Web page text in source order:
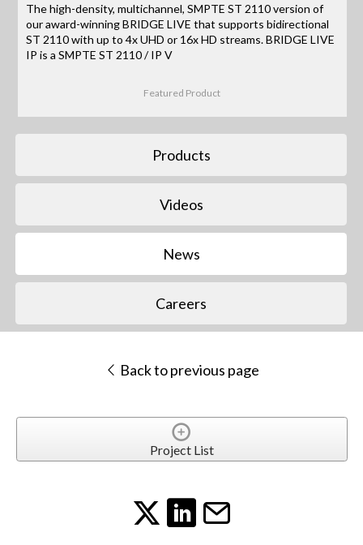
The high-density, multichannel, SMPTE ST 2110 version of
our award-winning BRIDGE LIVE that supports bidirectional
ST 2110 with up to 4x UHD or 16x HD streams. BRIDGE LIVE
IP is a SMPTE ST 2110 / IP V
Featured Product
Products
Videos
News
Careers
Back to previous page
Project List